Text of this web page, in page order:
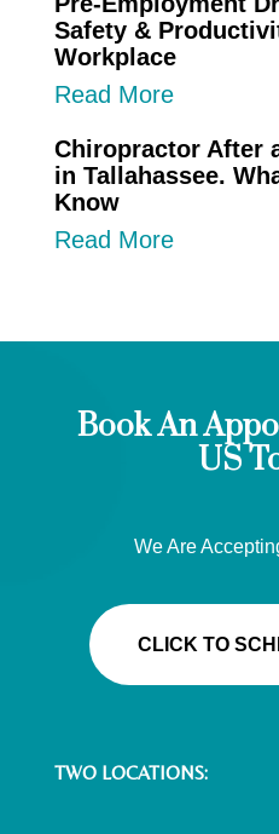
Safety &
Workplace
Read More
Chiropractor After
in Tallahassee.
Know
Read More
Book An
US
We Are
CLICK TO
TWO LOCATIONS: